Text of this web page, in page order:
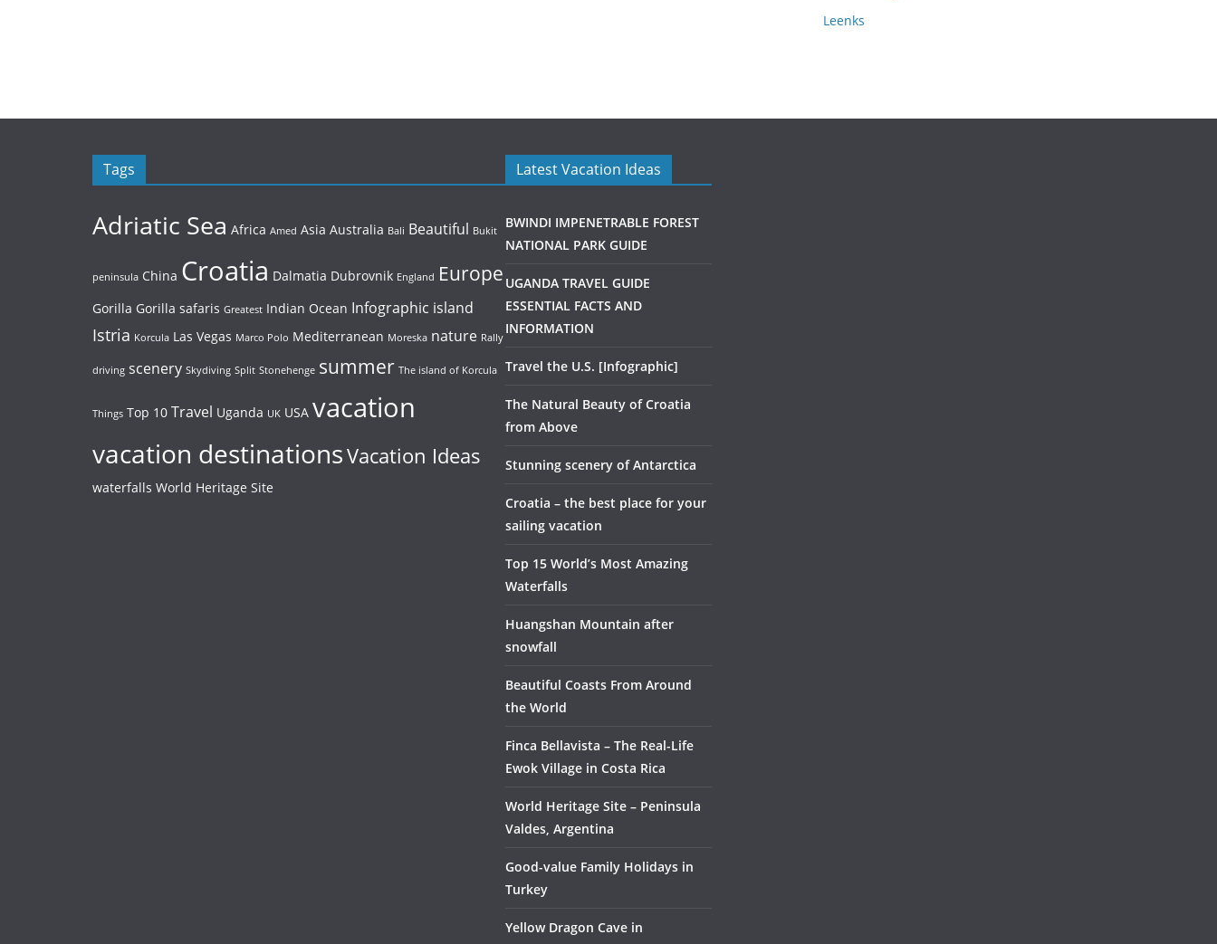
Leenks
Tags
Adriatic Sea Africa Amed Asia Australia Bali Beautiful Bukit
peninsula China Croatia Dalmatia Dubrovnik England Europe
Gorilla Gorilla safaris Greatest Indian Ocean Infographic island
Istria Korcula Las Vegas Marco Polo Mediterranean Moreska nature Rally
driving scenery Skydiving Split Stonehenge summer The island of Korcula
Things Top 10 Travel Uganda UK USA vacation
vacation destinationsVacation Ideas
waterfalls World Heritage Site
Latest Vacation Ideas
BWINDI IMPENETRABLE FOREST
NATIONAL PARK GUIDE
UGANDA TRAVEL GUIDE
ESSENTIAL FACTS AND
INFORMATION
Travel the U.S. [Infographic]
The Natural Beauty of Croatia
from Above
Stunning scenery of Antarctica
Croatia – the best place for your
sailing vacation
Top 15 World’s Most Amazing
Waterfalls
Huangshan Mountain after
snowfall
Beautiful Coasts From Around
the World
Finca Bellavista – The Real-Life
Ewok Village in Costa Rica
World Heritage Site – Peninsula
Valdes, Argentina
Good-value Family Holidays in
Turkey
Yellow Dragon Cave in